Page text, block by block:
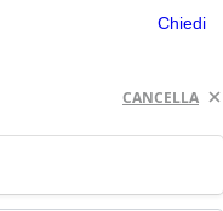
Chiedi
CANCELLA